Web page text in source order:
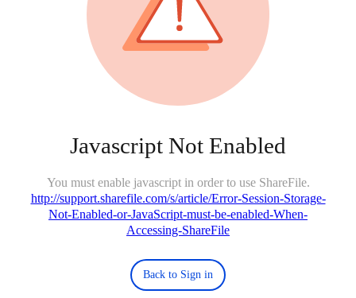
Javascript Not Enabled
You must enable javascript in order to use ShareFile.
http://support.sharefile.com/s/article/Error-Session-Storage-
Not-Enabled-or-JavaScript-must-be-enabled-When-
Accessing-ShareFile
Back to Sign in